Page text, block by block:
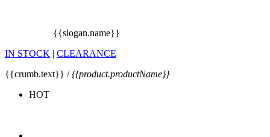
{{slogan.name}}
IN STOCK | CLEARANCE
{{crumb.text}} /{{product.productName}}
HOT